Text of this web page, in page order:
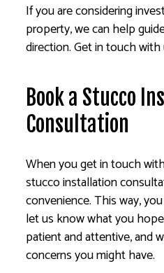
If you are considering
property, we can help
direction. Get in touch
Book a Stucco
Consultation
When you get in touch
stucco installation
convenience. This way,
let us know what you
patient and attentive, and
concerns you might have.